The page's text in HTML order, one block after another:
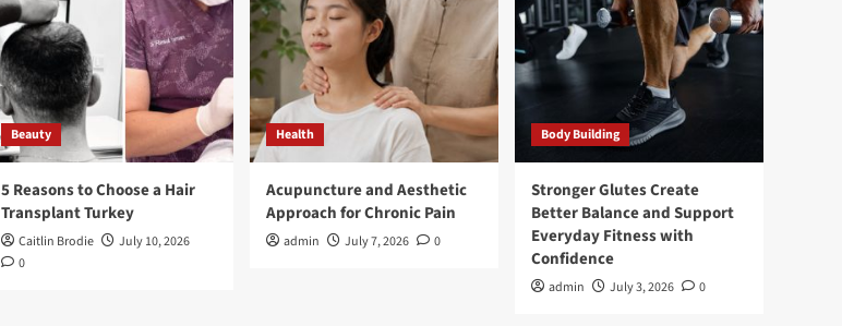
Beauty
5 Reasons to Choose a Hair
Transplant Turkey
Caitlin Brodie
July 10, 2026
0
Health
Acupuncture and Aesthetic
Approach for Chronic Pain
admin July 7, 2026 0
Body Building
Stronger Glutes Create
Better Balance and Support
Everyday Fitness with
Confidence
admin July 3, 2026 0